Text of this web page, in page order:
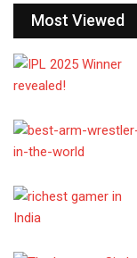
Most Viewed